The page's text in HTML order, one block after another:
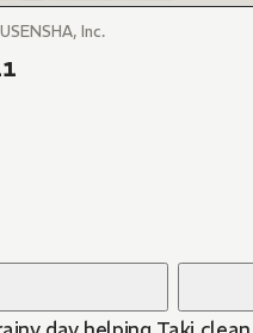
Inc.